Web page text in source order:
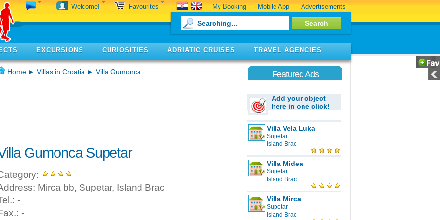
Welcome! Favourites My Booking Mobile App Advertisements
EXCURSIONS CURIOSITIES ADRIATIC CRUISES TRAVEL AGENCIES
Home ► Villas in Croatia ► Villa Gumonca
Gumonca Supetar
Mirca bb, Supetar, Island Brac
-
-
Featured Ads
Add your object
here in one click!
Villa Vela Luka
Supetar
Island Brac
Villa Midea
Supetar
Island Brac
Villa Mirca
Supetar
Island Brac